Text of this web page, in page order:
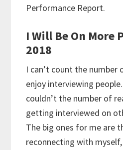
Performance Report.
I Will Be On More
2018
I can’t count the number
enjoy interviewing
couldn’t the number of
getting interviewed on
The big ones for me are
reconnecting with